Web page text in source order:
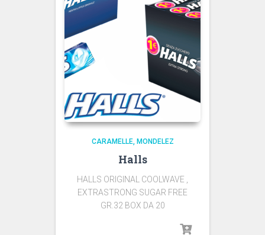
CARAMELLE MONDELEZ
Halls
HALLS ORIGINAL COOLWAVE ,
EXTRASTRONG SUGAR FREE
GR.32 BOX DA 20